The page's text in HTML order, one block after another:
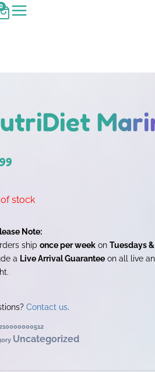
0
stock
Note:
ship once per week on Tuesdays
a Live Arrival Guarantee on all live
Contact us.
Uncategorized